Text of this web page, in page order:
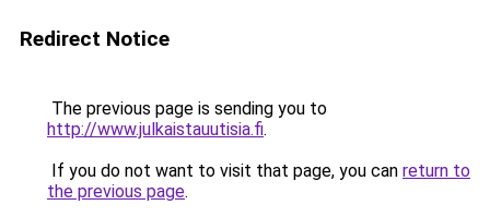
Redirect Notice
The previous page is sending you to
http://www.julkaistauutisia.fi.
If you do not want to visit that page, you can return to
the previous page.